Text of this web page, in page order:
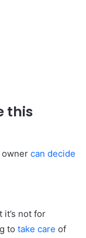
this
owner can decide
not for
to take care of